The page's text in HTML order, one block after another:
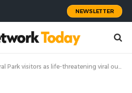
NEWSLETTER
as life-threatening viral outbreak hits Upper East Side